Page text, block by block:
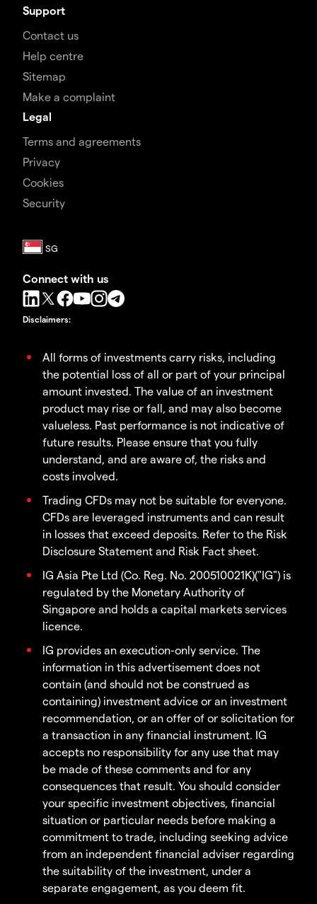
Support
Contact us
Help centre
Sitemap
Make a complaint
Legal
Terms and agreements
Privacy
Cookies
Security
Connect with us
Disclaimers:
All forms of investments carry risks, including
the potential loss of all or part of your principal
amount invested. The value of an investment
product may rise or fall, and may also become
valueless. Past performance is not indicative of
future results. Please ensure that you fully
understand, and are aware of, the risks and
costs involved.
Trading CFDs may not be suitable for everyone.
CFDs are leveraged instruments and can result
in losses that exceed deposits. Refer to the Risk
Disclosure Statement and Risk Fact sheet.
IG Asia Pte Ltd (Co. Reg. No. 200510021K)("IG") is
regulated by the Monetary Authority of
Singapore and holds a capital markets services
licence.
IG provides an execution-only service. The
information in this advertisement does not
contain (and should not be construed as
containing) investment advice or an investment
recommendation, or an offer of or solicitation for
a transaction in any financial instrument. IG
accepts no responsibility for any use that may
be made of these comments and for any
consequences that result. You should consider
your specific investment objectives, financial
situation or particular needs before making a
commitment to trade, including seeking advice
from an independent financial adviser regarding
the suitability of the investment, under a
separate engagement, as you deem fit.